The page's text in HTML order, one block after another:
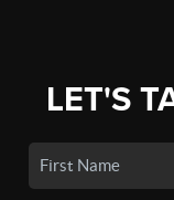
LET'S